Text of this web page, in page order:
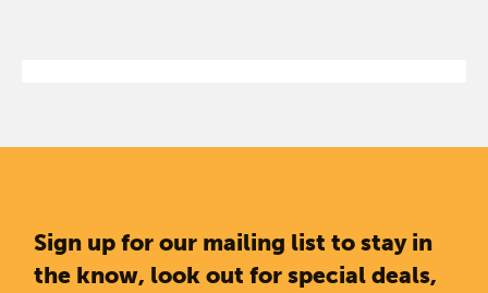
Sign up for our mailing list to stay in
the know, look out for special deals,